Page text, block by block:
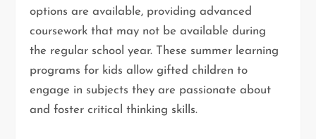
options are available, providing advanced
coursework that may not be available during
the regular school year. These summer learning
programs for kids allow gifted children to
engage in subjects they are passionate about
and foster critical thinking skills.